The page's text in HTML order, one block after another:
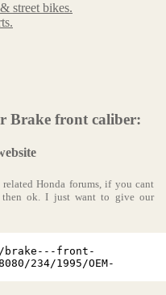
street bikes.
Brake front caliber:
Honda forums, if you cant
ok. I just want to give our
brake---front-
234/1995/OEM-